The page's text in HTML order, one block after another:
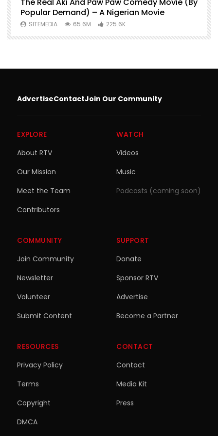
Popular Demand) – A Nigerian Movie
SITEMEDIA 65.6M 225.6K
AdvertiseContactJoin Our Community
EXPLORE
About RTV
Our Mission
Meet the Team
Contributors
WATCH
Videos
Music
Podcasts (coming soon)
COMMUNITY
Join Community
Newsletter
Volunteer
Submit Content
SUPPORT
Donate
Sponsor RTV
Advertise
Become a Partner
RESOURCES
Privacy Policy
Terms
Copyright
DMCA
CONTACT
Contact
Media Kit
Press